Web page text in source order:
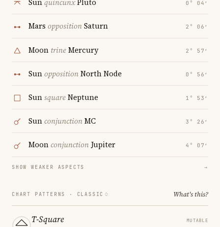
SunquincunxPluto 0° 04′
Mars oppositionSaturn 2° 06′
Moon trineMercury 2° 57′
SunoppositionNorth Node 0° 56′
SunsquareNeptune 1° 53′
SunconjunctionMC 3° 26′
MoonconjunctionJupiter 4° 07′
SHOW WEAKER ASPECTS →
CHART PATTERNS · CLASSIC What's this?
T-Square MUTABLE